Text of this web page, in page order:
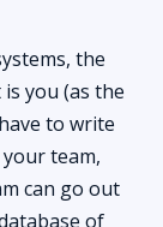
the
you (as the
to write
team,
can go out
of